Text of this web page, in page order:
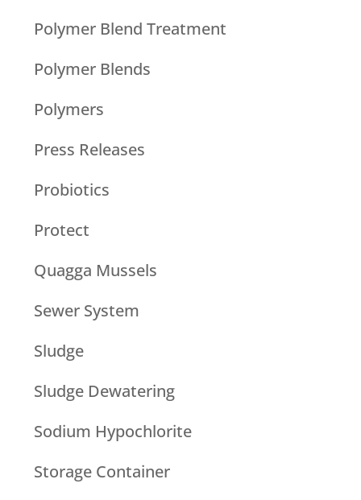
Polymer Blend Treatment
Polymer Blends
Polymers
Press Releases
Probiotics
Protect
Quagga Mussels
Sewer System
Sludge
Sludge Dewatering
Sodium Hypochlorite
Storage Container